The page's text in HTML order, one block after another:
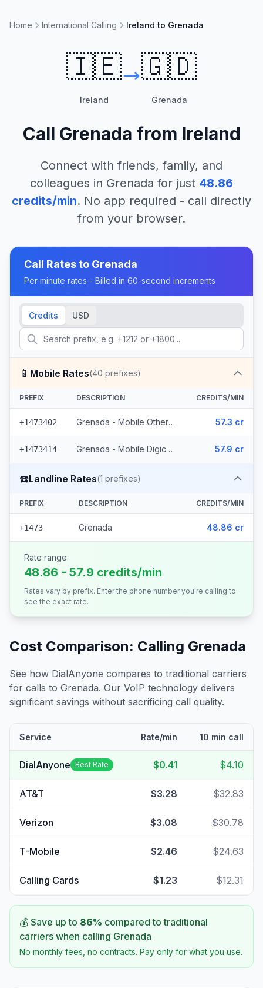
Home International Calling Ireland to Grenada
🇮🇪
Ireland
🇬🇩
Grenada
Call Grenada from Ireland
Connect with friends, family, and
colleagues in Grenada for just 48.86
credits/min. No app required - call directly
from your browser.
Call Rates to Grenada
Per minute rates - Billed in 60-second increments
Credits USD
📱 Mobile Rates(40 prefixes)
PREFIX DESCRIPTION CREDITS/MIN
+1473402 Grenada - Mobile Others (22 prefixes) 57.3 cr
+1473414 Grenada - Mobile Digicel (18 prefixes) 57.9 cr
☎️Landline Rates(1 prefixes)
PREFIX DESCRIPTION CREDITS/MIN
+1473 Grenada 48.86 cr
Rate range
48.86 - 57.9 credits/min
Rates vary by prefix. Enter the phone number you're calling to
see the exact rate.
Cost Comparison: Calling Grenada
See how DialAnyone compares to traditional carriers
for calls to Grenada. Our VoIP technology delivers
significant savings without sacrificing call quality.
Service Rate/min 10 min call
DialAnyone Best Rate $0.41 $4.10
AT&T $3.28 $32.83
Verizon $3.08 $30.78
T-Mobile $2.46 $24.63
Calling Cards $1.23 $12.31
💰 Save up to 86% compared to traditional
carriers when calling Grenada
No monthly fees, no contracts. Pay only for what you use.